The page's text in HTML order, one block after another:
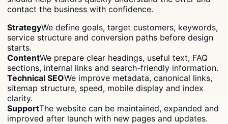
contact the business with confidence.
StrategyWe define goals, target customers, keywords,
service structure and conversion paths before design
starts.
ContentWe prepare clear headings, useful text, FAQ
sections, internal links and search-friendly information.
Technical SEOWe improve metadata, canonical links,
sitemap structure, speed, mobile display and index
clarity.
SupportThe website can be maintained, expanded and
improved after launch with new pages and updates.